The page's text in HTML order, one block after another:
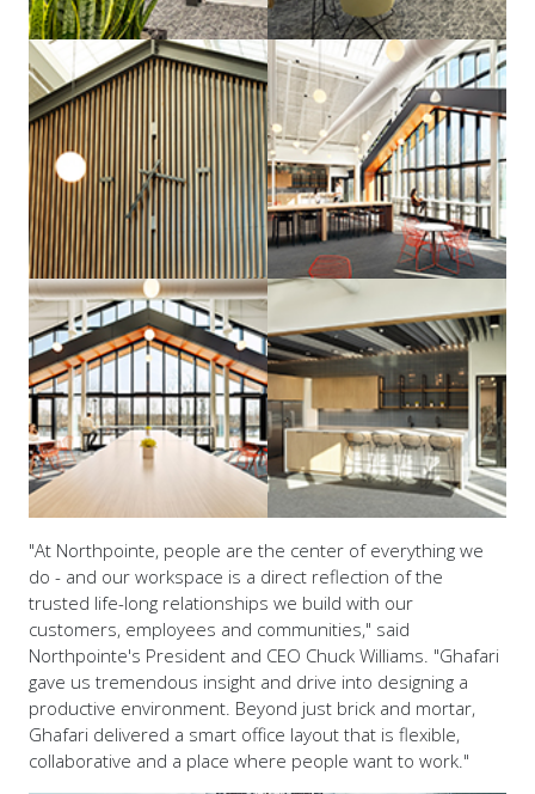
"At Northpointe, people are the center of everything we
do - and our workspace is a direct reflection of the
trusted life-long relationships we build with our
customers, employees and communities," said
Northpointe's President and CEO Chuck Williams. "Ghafari
gave us tremendous insight and drive into designing a
productive environment. Beyond just brick and mortar,
Ghafari delivered a smart office layout that is flexible,
collaborative and a place where people want to work."